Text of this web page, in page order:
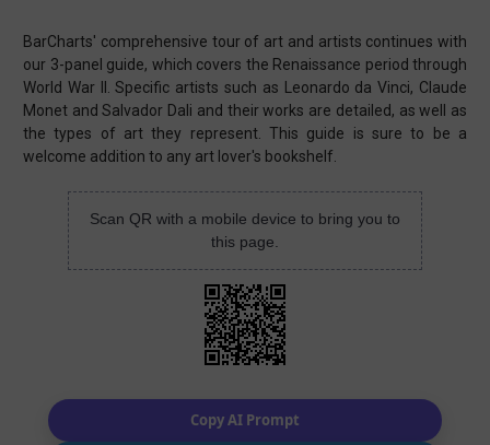
BarCharts' comprehensive tour of art and artists continues with
our 3-panel guide, which covers the Renaissance period through
World War II. Specific artists such as Leonardo da Vinci, Claude
Monet and Salvador Dali and their works are detailed, as well as
the types of art they represent. This guide is sure to be a
welcome addition to any art lover's bookshelf.
Scan QR with a mobile device to bring you to
this page.
Copy AI Prompt